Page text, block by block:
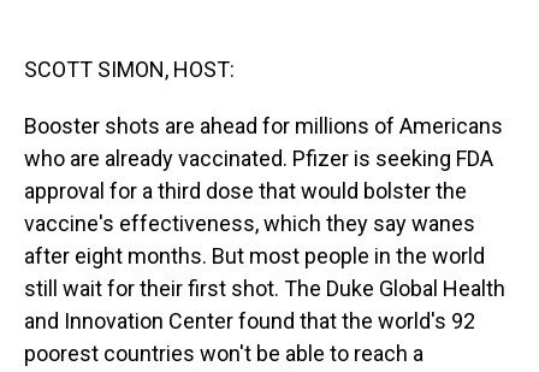
SCOTT SIMON, HOST:
Booster shots are ahead for millions of Americans
who are already vaccinated. Pfizer is seeking FDA
approval for a third dose that would bolster the
vaccine's effectiveness, which they say wanes
after eight months. But most people in the world
still wait for their first shot. The Duke Global Health
and Innovation Center found that the world's 92
poorest countries won't be able to reach a